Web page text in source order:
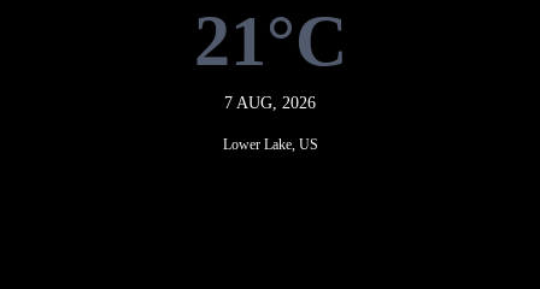
21°C
7 AUG, 2026
Lower Lake, US